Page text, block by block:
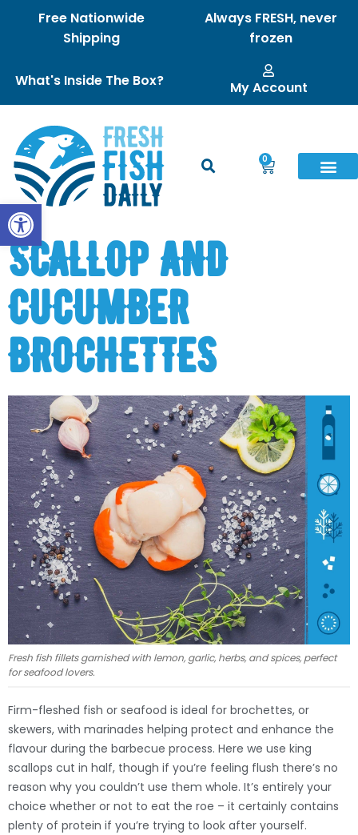
Open toolbar
Free Nationwide
Shipping
Always FRESH, never
frozen
What's Inside The Box? My Account
0
SCALLOP AND
CUCUMBER
BROCHETTES
Fresh fish fillets garnished with lemon, garlic, herbs, and spices, perfect
for seafood lovers.
Firm-fleshed fish or seafood is ideal for brochettes, or
skewers, with marinades helping protect and enhance the
flavour during the barbecue process. Here we use king
scallops cut in half, though if you’re feeling flush there’s no
reason why you couldn’t use them whole. It’s entirely your
choice whether or not to eat the roe – it certainly contains
plenty of protein if you’re trying to look after yourself.